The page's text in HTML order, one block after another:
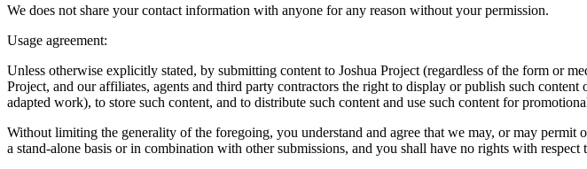
We does not share your contact information with anyone for any reason without your permission.
Usage agreement:
Unless otherwise explicitly stated, by submitting content to Joshua Project (regardless of the form or
Project, and our affiliates, agents and third party contractors the right to display or publish such
adapted work), to store such content, and to distribute such content and use such content for
Without limiting the generality of the foregoing, you understand and agree that we may, or may
a stand-alone basis or in combination with other submissions, and you shall have no rights with respect